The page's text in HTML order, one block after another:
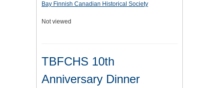
Bay Finnish Canadian Historical Society
Not viewed
TBFCHS 10th
Anniversary Dinner